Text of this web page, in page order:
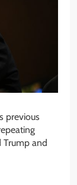
previous
and